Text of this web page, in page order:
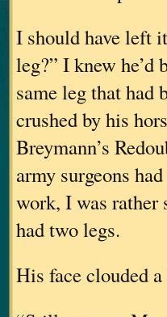
I should have left
leg?” I knew
same leg that had
crushed by his
Breymann’s
army surgeons
work, I was rather
had two legs.
His face clouded